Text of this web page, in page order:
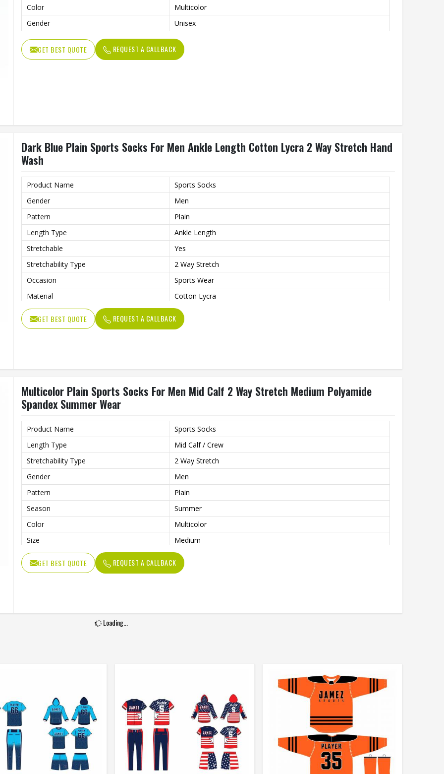
Color
Multicolor
Gender
Unisex
GET BEST QUOTE REQUEST A CALLBACK
Dark Blue Plain Sports Socks For Men Ankle Length Cotton Lycra 2 Way Stretch Hand
Wash
Product Name
Sports Socks
Gender
Men
Pattern
Plain
Length Type
Ankle Length
Stretchable
Yes
Stretchability Type
2 Way Stretch
Occasion
Sports Wear
Material
Cotton Lycra
Wash Care
Hand Wash
Color
Dark Blue
GET BEST QUOTE REQUEST A CALLBACK
Multicolor Plain Sports Socks For Men Mid Calf 2 Way Stretch Medium Polyamide
Spandex Summer Wear
Product Name
Sports Socks
Length Type
Mid Calf / Crew
Stretchability Type
2 Way Stretch
Gender
Men
Pattern
Plain
Season
Summer
Color
Multicolor
Size
Medium
Fabric
Polyamide Spandex
GET BEST QUOTE REQUEST A CALLBACK
Loading...